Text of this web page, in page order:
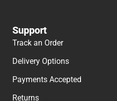
Support
Track an Order
Delivery Options
Payments Accepted
Returns